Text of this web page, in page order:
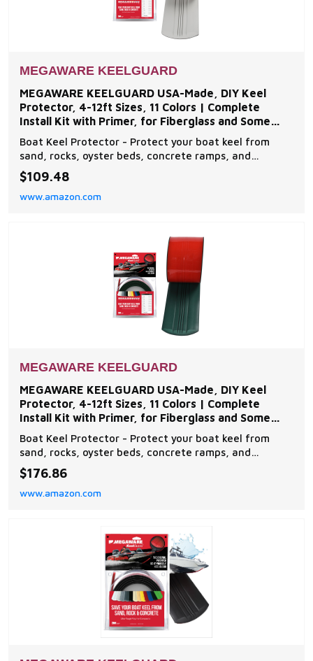
MEGAWARE KEELGUARD
MEGAWARE KEELGUARD USA-Made, DIY Keel
Protector, 4-12ft Sizes, 11 Colors | Complete
Install Kit with Primer, for Fiberglass and Some
Aluminum Boats
Boat Keel Protector - Protect your boat keel from
sand, rocks, oyster beds, concrete ramps, and
everyday wear and tear on the water with The
Original Do-It-Yourself Keel Guard from Megaware.
Note: compatible with fiberglass and some aluminum
$109.48
www.amazon.com
MEGAWARE KEELGUARD
MEGAWARE KEELGUARD USA-Made, DIY Keel
Protector, 4-12ft Sizes, 11 Colors | Complete
Install Kit with Primer, for Fiberglass and Some
Aluminum Boats
Boat Keel Protector - Protect your boat keel from
sand, rocks, oyster beds, concrete ramps, and
everyday wear and tear on the water with The
Original Do-It-Yourself Keel Guard from Megaware.
Note: compatible with fiberglass and some aluminum
$176.86
www.amazon.com